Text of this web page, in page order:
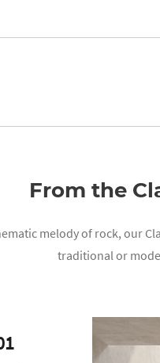
From the
melody of rock, our
traditional or